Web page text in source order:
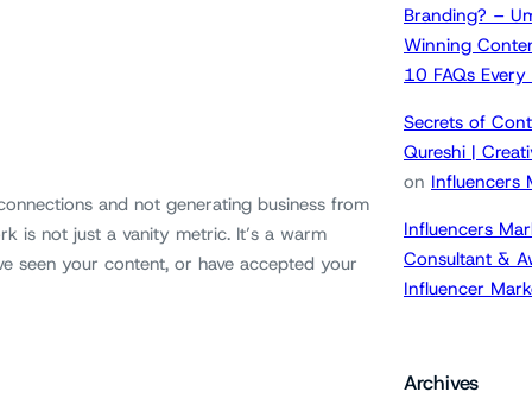
and not generating business from
is not just a vanity metric. It’s a warm
seen your content, or have accepted your
Branding? –
Winning
10 FAQs
Secrets of
Qureshi |
on Influencers
Influencers
Consultant &
Influencer
Archives